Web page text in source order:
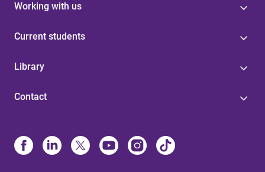
Working with us
Current students
Library
Contact